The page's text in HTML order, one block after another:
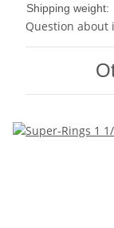
Shipping weight:
Question about